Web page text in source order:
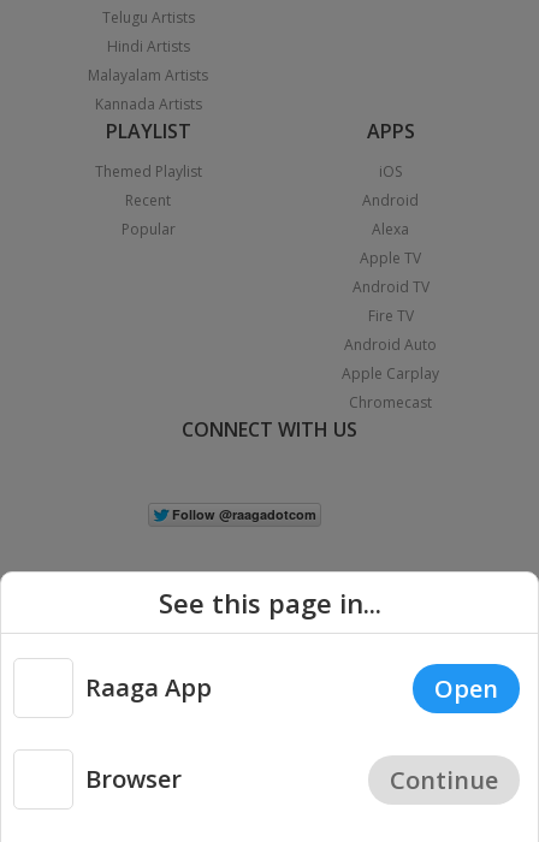
Telugu Artists
Hindi Artists
Malayalam Artists
Kannada Artists
PLAYLIST
Themed Playlist
Recent
Popular
APPS
iOS
Android
Alexa
Apple TV
Android TV
Fire TV
Android Auto
Apple Carplay
Chromecast
CONNECT WITH US
Copyright © 2026 Raaga.com. All Rights Reserved. |
Privacy
See this page in...
Raaga App Open
Browser Continue